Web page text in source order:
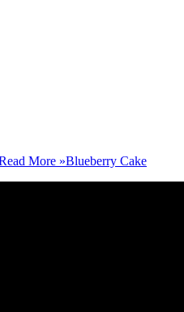
More »Blueberry Cake